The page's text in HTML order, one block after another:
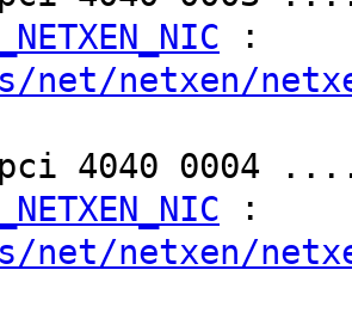
:
net/netxen/
pci 4040
:
net/netxen/